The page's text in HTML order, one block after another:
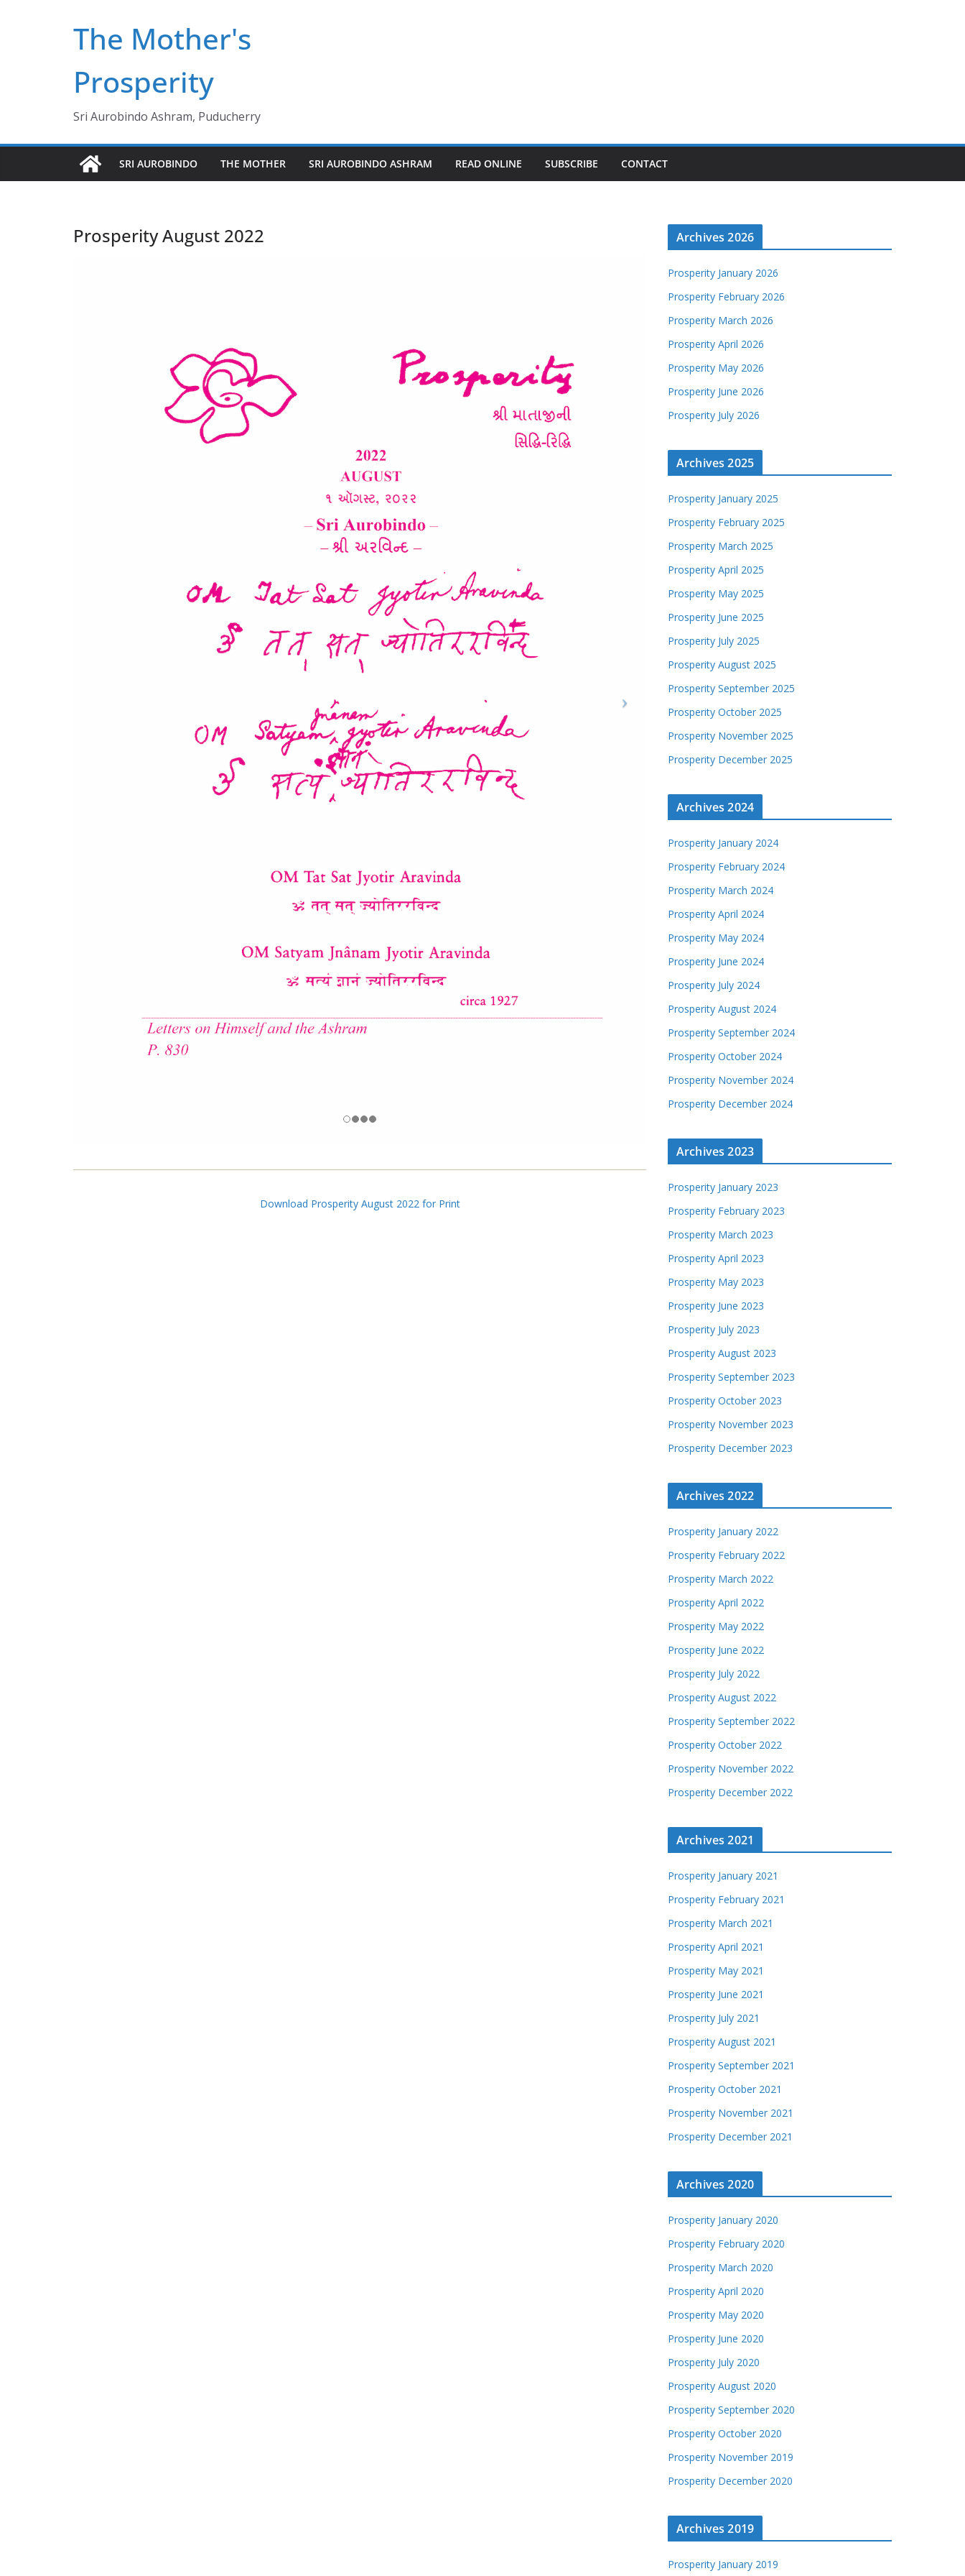
The Mother's
Prosperity
Sri Aurobindo Ashram, Puducherry
SRI AUROBINDO THE MOTHER SRI AUROBINDO ASHRAM READ ONLINE SUBSCRIBE CONTACT
Prosperity August 2022
Download Prosperity August 2022 for Print
Archives 2026
Prosperity January 2026
Prosperity February 2026
Prosperity March 2026
Prosperity April 2026
Prosperity May 2026
Prosperity June 2026
Prosperity July 2026
Archives 2025
Prosperity January 2025
Prosperity February 2025
Prosperity March 2025
Prosperity April 2025
Prosperity May 2025
Prosperity June 2025
Prosperity July 2025
Prosperity August 2025
Prosperity September 2025
Prosperity October 2025
Prosperity November 2025
Prosperity December 2025
Archives 2024
Prosperity January 2024
Prosperity February 2024
Prosperity March 2024
Prosperity April 2024
Prosperity May 2024
Prosperity June 2024
Prosperity July 2024
Prosperity August 2024
Prosperity September 2024
Prosperity October 2024
Prosperity November 2024
Prosperity December 2024
Archives 2023
Prosperity January 2023
Prosperity February 2023
Prosperity March 2023
Prosperity April 2023
Prosperity May 2023
Prosperity June 2023
Prosperity July 2023
Prosperity August 2023
Prosperity September 2023
Prosperity October 2023
Prosperity November 2023
Prosperity December 2023
Archives 2022
Prosperity January 2022
Prosperity February 2022
Prosperity March 2022
Prosperity April 2022
Prosperity May 2022
Prosperity June 2022
Prosperity July 2022
Prosperity August 2022
Prosperity September 2022
Prosperity October 2022
Prosperity November 2022
Prosperity December 2022
Archives 2021
Prosperity January 2021
Prosperity February 2021
Prosperity March 2021
Prosperity April 2021
Prosperity May 2021
Prosperity June 2021
Prosperity July 2021
Prosperity August 2021
Prosperity September 2021
Prosperity October 2021
Prosperity November 2021
Prosperity December 2021
Archives 2020
Prosperity January 2020
Prosperity February 2020
Prosperity March 2020
Prosperity April 2020
Prosperity May 2020
Prosperity June 2020
Prosperity July 2020
Prosperity August 2020
Prosperity September 2020
Prosperity October 2020
Prosperity November 2019
Prosperity December 2020
Archives 2019
Prosperity January 2019